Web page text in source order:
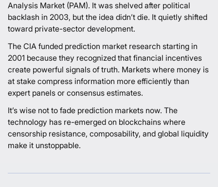
Analysis Market (PAM). It was shelved after political
backlash in 2003, but the idea didn’t die. It quietly shifted
toward private-sector development.
The CIA funded prediction market research starting in
2001 because they recognized that financial incentives
create powerful signals of truth. Markets where money is
at stake compress information more efficiently than
expert panels or consensus estimates.
It’s wise not to fade prediction markets now. The
technology has re-emerged on blockchains where
censorship resistance, composability, and global liquidity
make it unstoppable.